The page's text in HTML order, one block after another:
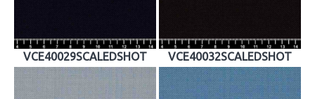
VCE40029SCALEDSHOT VCE40032SCALEDSHOT